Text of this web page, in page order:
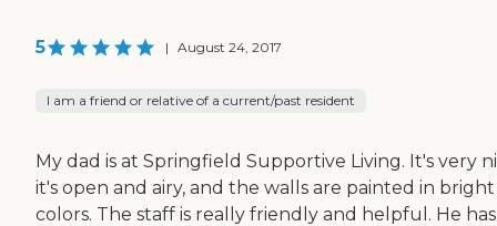
5 | August 24, 2017
I am a friend or relative of a current/past resident
My dad is at Springfield Supportive Living. It's very
it's open and airy, and the walls are painted in bright
colors. The staff is really friendly and helpful. He has